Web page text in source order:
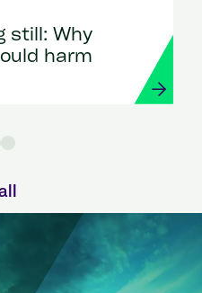
still: Why
harm